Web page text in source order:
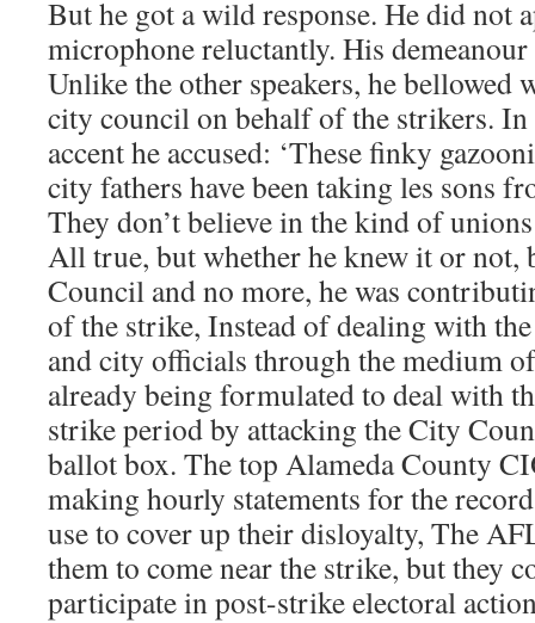
But he got a wild response. He did not
microphone reluctantly. His
Unlike the other speakers, he bellowed
city council on behalf of the strikers. In
accent he accused: ‘These finky
city fathers have been taking les sons
They don’t believe in the kind of
All true, but whether he knew it or not,
Council and no more, he was
of the strike, Instead of dealing with
and city officials through the medium
already being formulated to deal with
strike period by attacking the City
ballot box. The top Alameda County
making hourly statements for the
use to cover up their disloyalty, The
them to come near the strike, but they
participate in post-strike electoral